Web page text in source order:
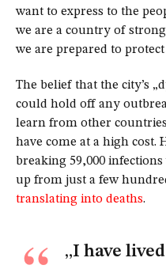
want to express to the
we are a country of
we are prepared to protect
The belief that the city’s
could hold off any
learn from other
have come at a high cost.
breaking 59,000
up from just a few
translating into deaths.
„I have